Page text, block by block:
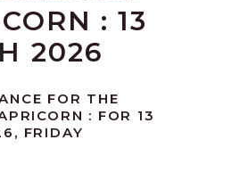
: 13
2026
FOR THE
: FOR 13
FRIDAY